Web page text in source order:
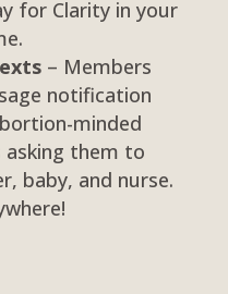
for Clarity in your
– Members
notification
minded
asking them to
baby, and nurse.